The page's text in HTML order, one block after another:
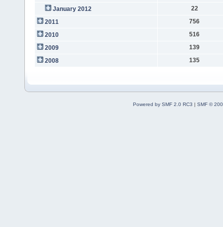
January 2012
22
2011
756
2010
516
2009
139
2008
135
Powered by SMF 2.0 RC3 | SMF ©